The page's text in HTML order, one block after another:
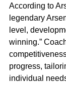
According to
legendary
level,
winning.”
progress,
individual